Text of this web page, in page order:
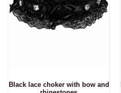
Black lace choker with bow and